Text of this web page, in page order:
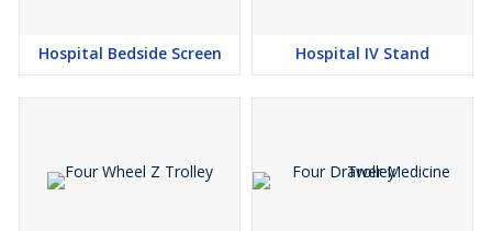
Hospital Bedside Screen Hospital IV Stand